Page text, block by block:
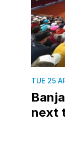
TUE 25
next